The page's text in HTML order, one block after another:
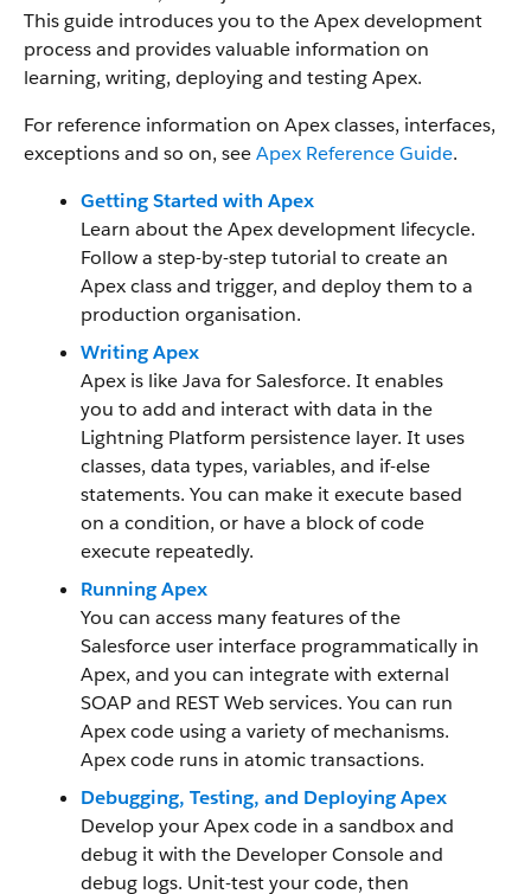
This guide introduces you to the Apex development
process and provides valuable information on
learning, writing, deploying and testing Apex.
For reference information on Apex classes, interfaces,
exceptions and so on, seeApex Reference Guide.
Getting Started with Apex
Learn about the Apex development lifecycle.
Follow a step-by-step tutorial to create an
Apex class and trigger, and deploy them to a
production organisation.
Writing Apex
Apex is like Java for Salesforce. It enables
you to add and interact with data in the
Lightning Platform persistence layer. It uses
classes, data types, variables, and if-else
statements. You can make it execute based
on a condition, or have a block of code
execute repeatedly.
Running Apex
You can access many features of the
Salesforce user interface programmatically in
Apex, and you can integrate with external
SOAP and REST Web services. You can run
Apex code using a variety of mechanisms.
Apex code runs in atomic transactions.
Debugging, Testing, and Deploying Apex
Develop your Apex code in a sandbox and
debug it with the Developer Console and
debug logs. Unit-test your code, then